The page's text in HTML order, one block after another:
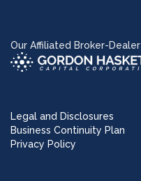
Our Affiliated Broker-Dealer
Legal and Disclosures
Business Continuity Plan
Privacy Policy